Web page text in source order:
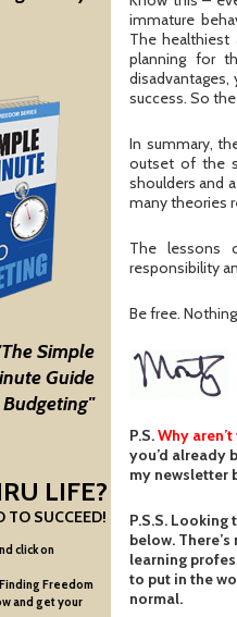
Simple
Guide
LIFE?
TO SUCCEED!
click on
Freedom
and get your
immature
The healthiest
planning for
success. So
In summary,
outset of the
shoulders and
many theories
The lessons
responsibility
Be free.
P.S.Why
you’d already
my newsletter
P.S.S.
below.
learning
to put in the
normal.